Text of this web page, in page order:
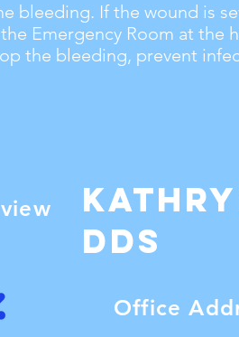
bleeding. If the wound is
Emergency Room at the
the bleeding, prevent
dDS
Office